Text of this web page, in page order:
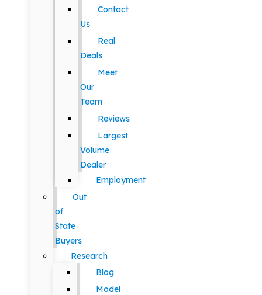
Contact
Us
Real
Deals
Meet
Our
Team
Reviews
Largest
Volume
Dealer
Employment
Out
of
State
Buyers
Research
Blog
Model